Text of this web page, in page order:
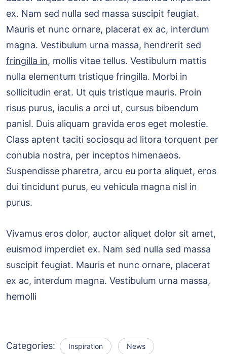
ex. Nam sed nulla sed massa suscipit feugiat.
Mauris et nunc ornare, placerat ex ac, interdum
magna. Vestibulum urna massa, hendrerit sed
fringilla in, mollis vitae tellus. Vestibulum mattis
nulla elementum tristique fringilla. Morbi in
sollicitudin erat. Ut quis tristique mauris. Proin
risus purus, iaculis a orci ut, cursus bibendum
panisl. Duis aliquam gravida eros eget molestie.
Class aptent taciti sociosqu ad litora torquent per
conubia nostra, per inceptos himenaeos.
Suspendisse pharetra, arcu eu porta aliquet, eros
dui tincidunt purus, eu vehicula magna nisl in
purus.
Vivamus eros dolor, auctor aliquet dolor sit amet,
euismod imperdiet ex. Nam sed nulla sed massa
suscipit feugiat. Mauris et nunc ornare, placerat
ex ac, interdum magna. Vestibulum urna massa,
hemolli
Categories: Inspiration News